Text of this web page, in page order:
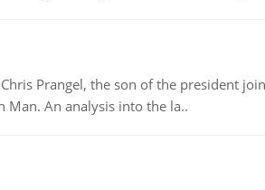
Prangel, the son of the president
An analysis into the la..